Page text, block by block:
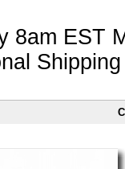
8am EST